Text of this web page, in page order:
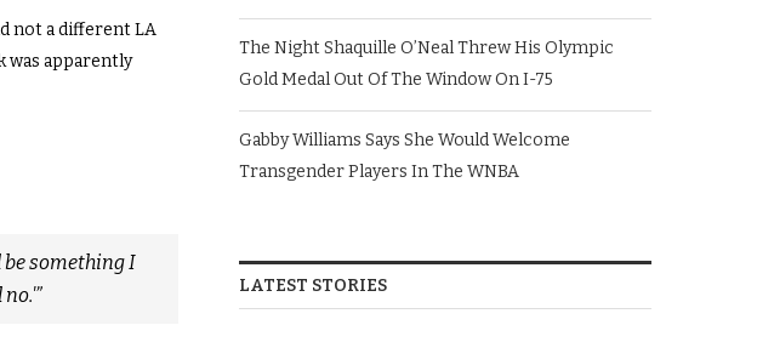
not a different LA
was apparently
be something I
The Night Shaquille O’Neal Threw His Olympic
Gold Medal Out Of The Window On I-75
Gabby Williams Says She Would Welcome
Transgender Players In The WNBA
LATEST STORIES